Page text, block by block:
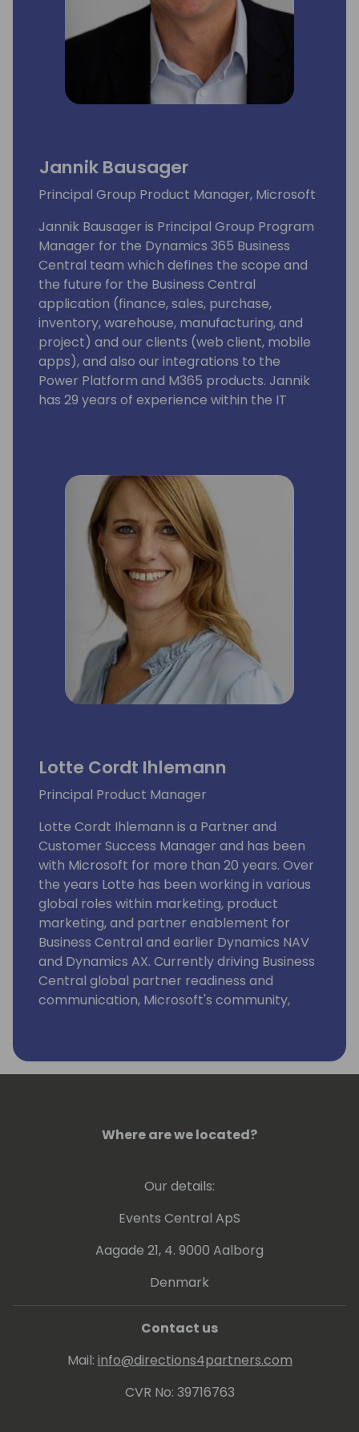
Jannik Bausager
Principal Group Product Manager, Microsoft
Jannik Bausager is Principal Group Program
Manager for the Dynamics 365 Business
Central team which defines the scope and
the future for the Business Central
application (finance, sales, purchase,
inventory, warehouse, manufacturing, and
project) and our clients (web client, mobile
apps), and also our integrations to the
Power Platform and M365 products. Jannik
has 29 years of experience within the IT
years in Asia as country sales manager.
Lotte Cordt Ihlemann
Principal Product Manager
Lotte Cordt Ihlemann is a Partner and
Customer Success Manager and has been
with Microsoft for more than 20 years. Over
the years Lotte has been working in various
global roles within marketing, product
marketing, and partner enablement for
Business Central and earlier Dynamics NAV
and Dynamics AX. Currently driving Business
Central global partner readiness and
communication, Microsoft's community,
alliance management and projects securing
the customer base.
Where are we located?
Our details:
Events Central ApS
Aagade 21, 4. 9000 Aalborg
Denmark
Contact us
Mail: info@directions4partners.com
CVR No: 39716763